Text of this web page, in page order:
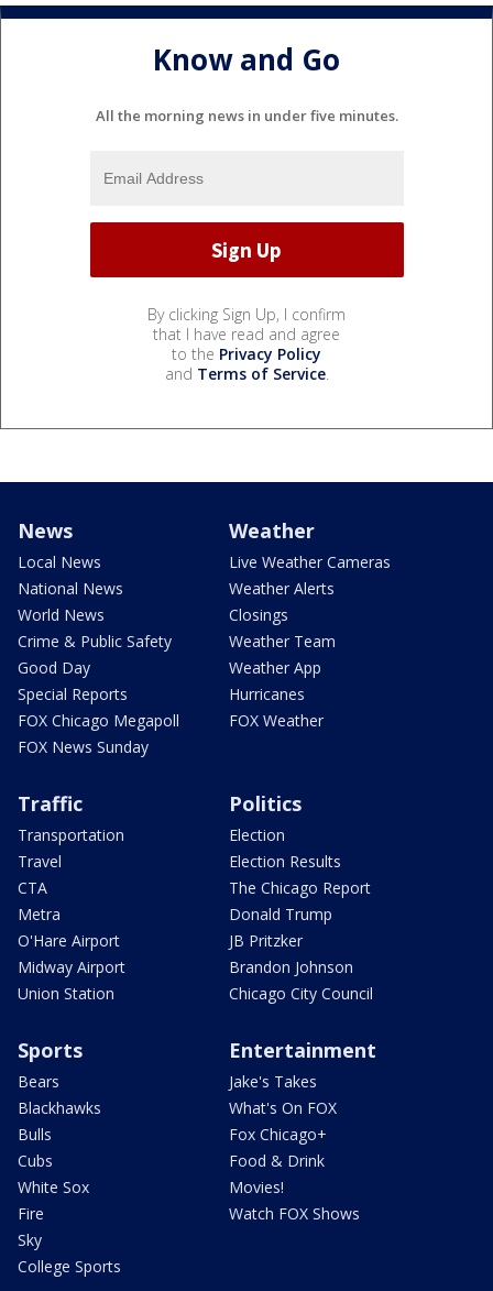
Know and Go
All the morning news in under five minutes.
By clicking Sign Up, I confirm
that I have read and agree
to the Privacy Policy
and Terms of Service.
News
Local News
National News
World News
Crime & Public Safety
Good Day
Special Reports
FOX Chicago Megapoll
FOX News Sunday
Weather
Live Weather Cameras
Weather Alerts
Closings
Weather Team
Weather App
Hurricanes
FOX Weather
Traffic
Transportation
Travel
CTA
Metra
O'Hare Airport
Midway Airport
Union Station
Politics
Election
Election Results
The Chicago Report
Donald Trump
JB Pritzker
Brandon Johnson
Chicago City Council
Sports
Bears
Blackhawks
Bulls
Cubs
White Sox
Fire
Sky
College Sports
Entertainment
Jake's Takes
What's On FOX
Fox Chicago+
Food & Drink
Movies!
Watch FOX Shows